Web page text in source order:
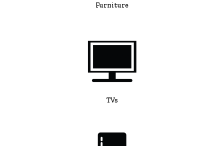
Furniture
TVs